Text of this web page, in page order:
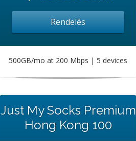
Rendelés
500GB/mo at 200 Mbps | 5 devices
Just My Socks Premium
Hong Kong 100